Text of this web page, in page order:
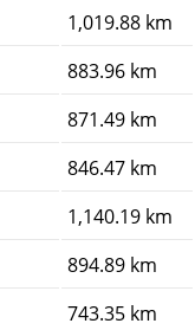
1,019.88 km
883.96 km
871.49 km
846.47 km
1,140.19 km
894.89 km
743.35 km